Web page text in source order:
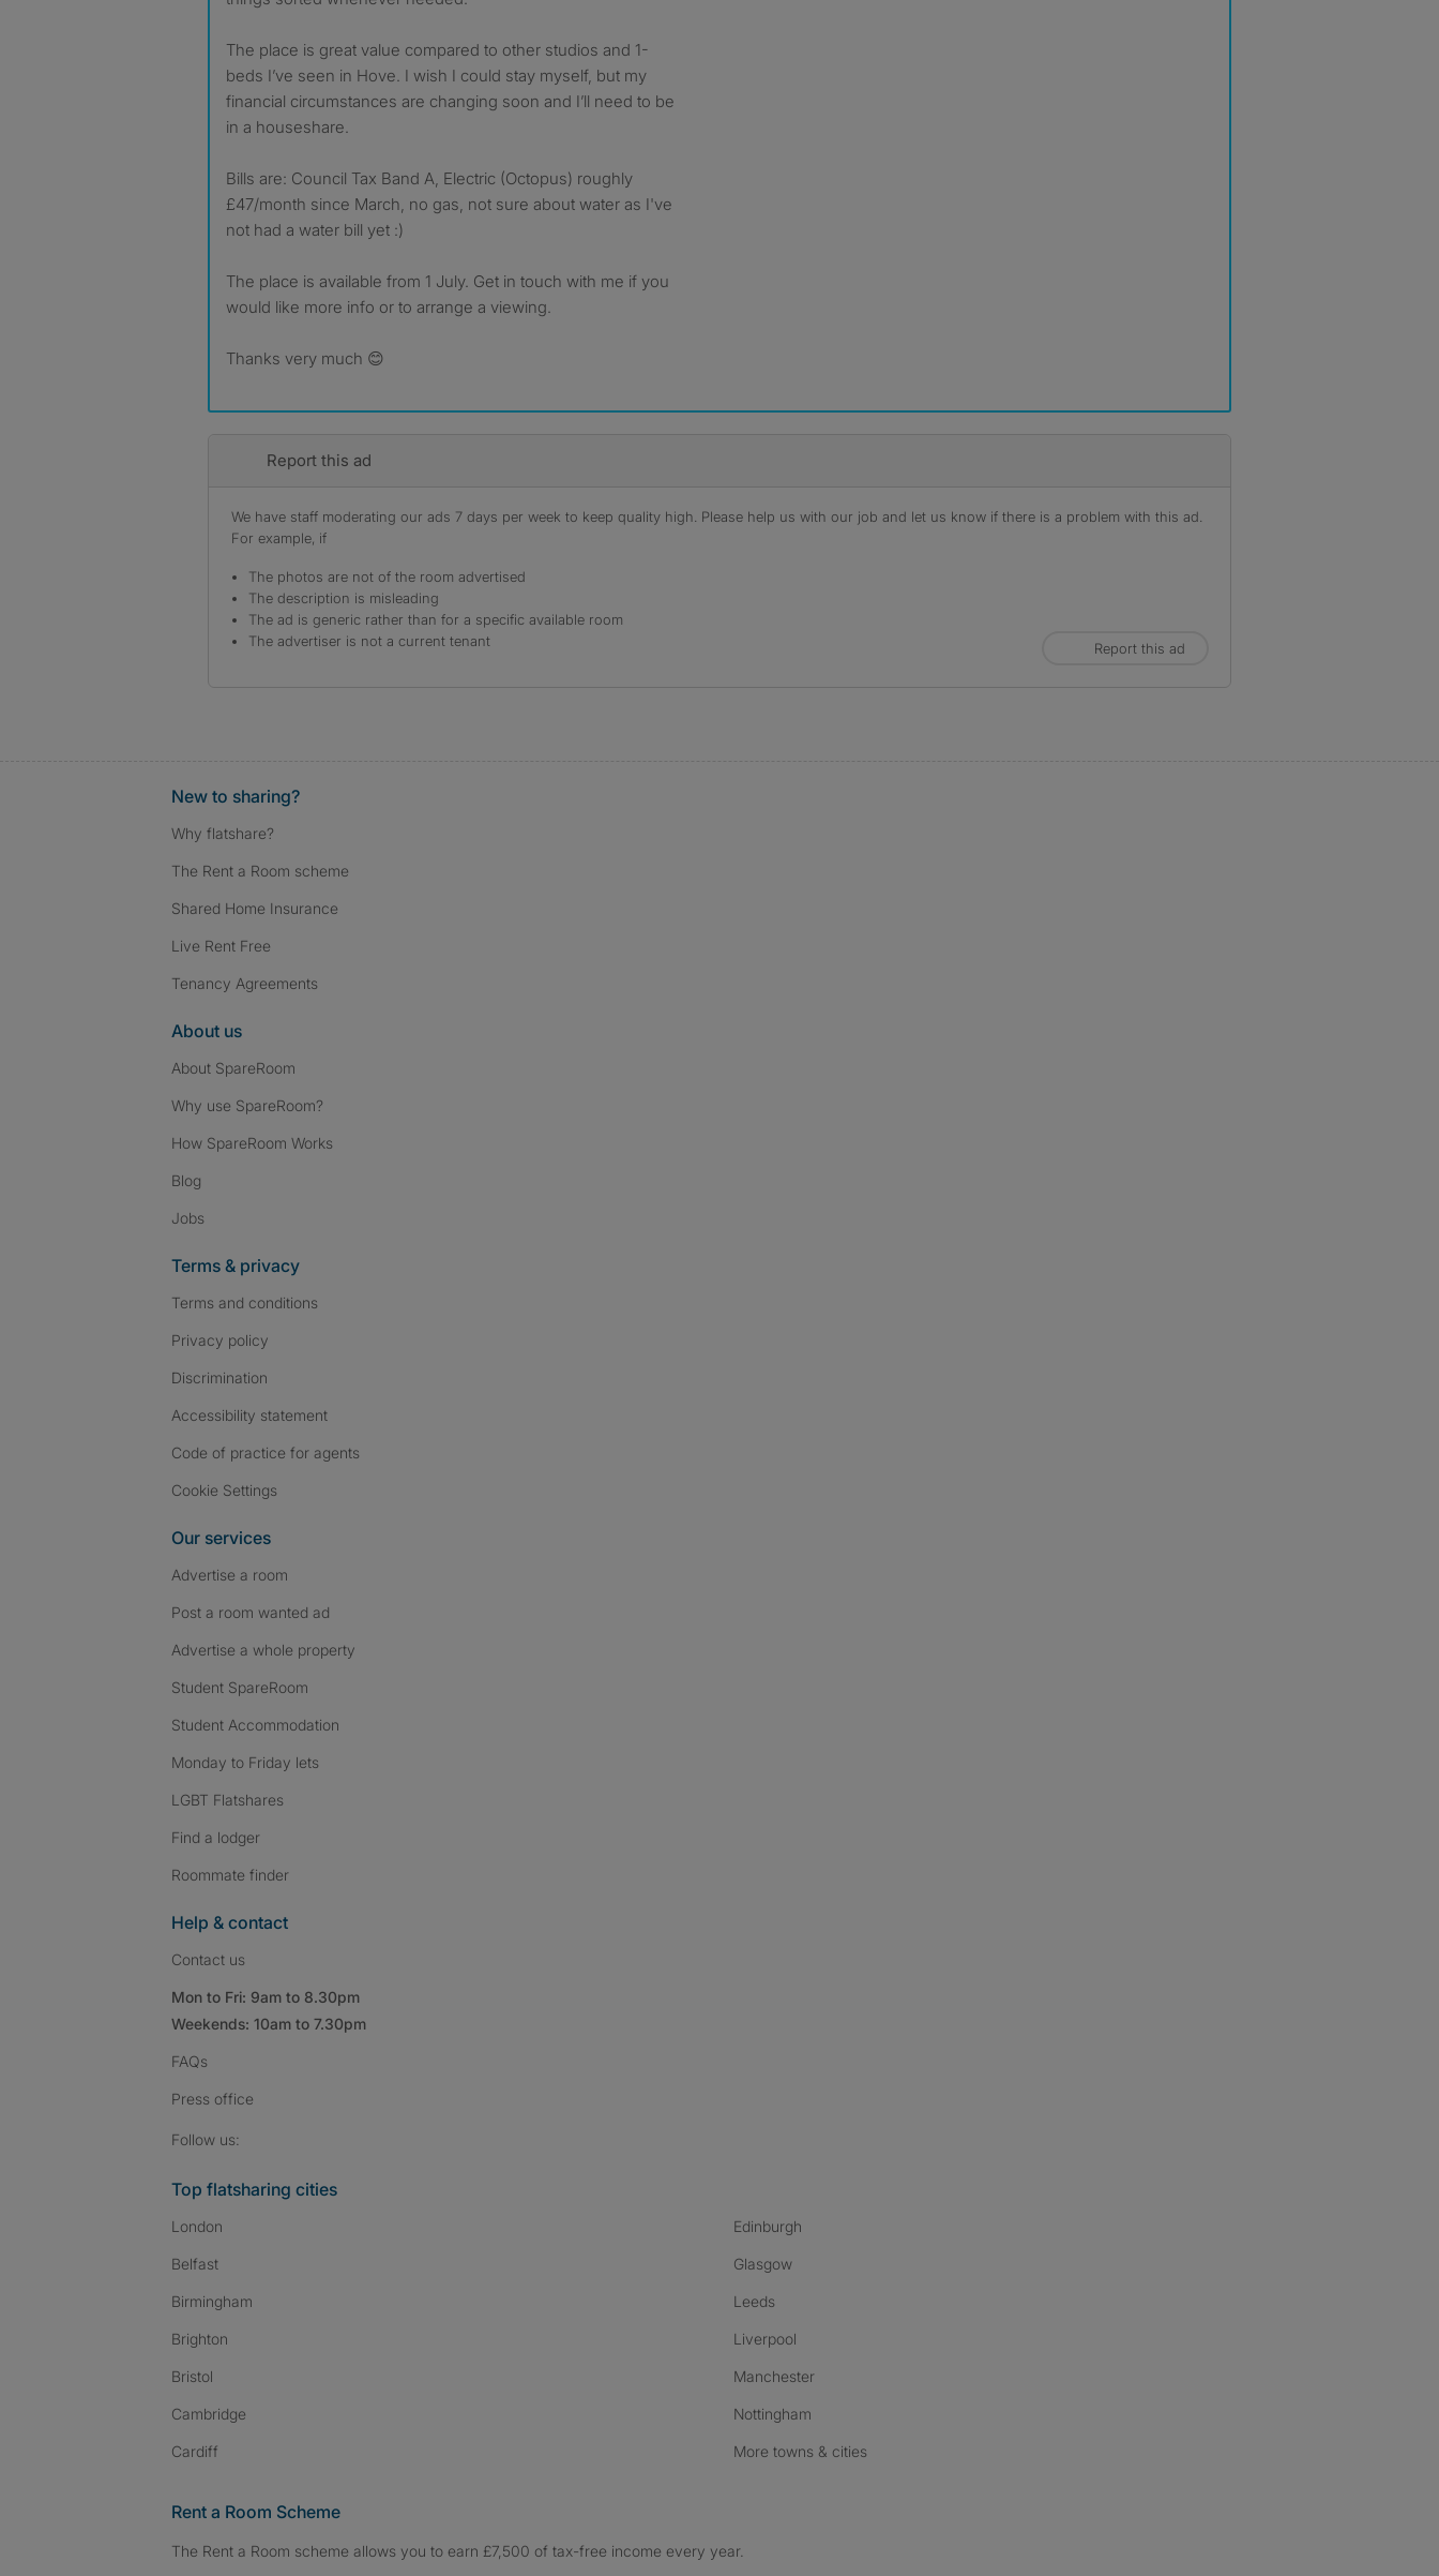
The place is great value compared to other studios and 1-
beds I’ve seen in Hove. I wish I could stay myself, but my
financial circumstances are changing soon and I’ll need to be
in a houseshare.
Bills are: Council Tax Band A, Electric (Octopus) roughly
£47/month since March, no gas, not sure about water as I've
not had a water bill yet :)
The place is available from 1 July. Get in touch with me if you
would like more info or to arrange a viewing.
Thanks very much 😊
Report this ad
We have staff moderating our ads 7 days per week to keep quality high. Please help us with our job and let us know if there is a problem with this ad.
For example, if
The photos are not of the room advertised
The description is misleading
The ad is generic rather than for a specific available room
The advertiser is not a current tenant
Report this ad
New to sharing?
Why flatshare?
The Rent a Room scheme
Shared Home Insurance
Live Rent Free
Tenancy Agreements
About us
About SpareRoom
Why use SpareRoom?
How SpareRoom Works
Blog
Jobs
Terms & privacy
Terms and conditions
Privacy policy
Discrimination
Accessibility statement
Code of practice for agents
Cookie Settings
Our services
Advertise a room
Post a room wanted ad
Advertise a whole property
Student SpareRoom
Student Accommodation
Monday to Friday lets
LGBT Flatshares
Find a lodger
Roommate finder
Help & contact
Contact us
Mon to Fri: 9am to 8.30pm
Weekends: 10am to 7.30pm
FAQs
Press office
Follow us:
Top flatsharing cities
London
Belfast
Birmingham
Brighton
Bristol
Cambridge
Cardiff
Edinburgh
Glasgow
Leeds
Liverpool
Manchester
Nottingham
More towns & cities
Rent a Room Scheme
The Rent a Room scheme allows you to earn £7,500 of tax-free income every year.